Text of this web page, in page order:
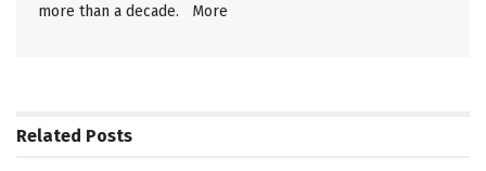
more than a decade. More
Related Posts